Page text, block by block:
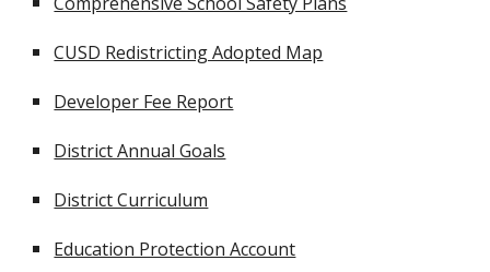
CUSD Redistricting Adopted Map
Developer Fee Report
District Annual Goals
District Curriculum
Education Protection Account